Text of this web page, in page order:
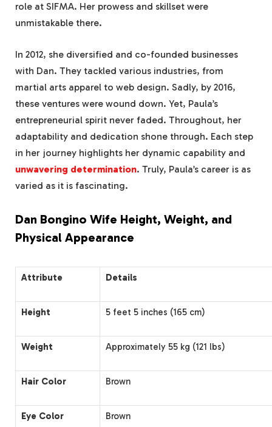
role at SIFMA. Her prowess and skillset were
unmistakable there.
In 2012, she diversified and co-founded businesses
with Dan. They tackled various industries, from
martial arts apparel to web design. Sadly, by 2016,
these ventures were wound down. Yet, Paula’s
entrepreneurial spirit never faded. Throughout, her
adaptability and dedication shone through. Each step
in her journey highlights her dynamic capability and
unwavering determination. Truly, Paula’s career is as
varied as it is fascinating.
Dan Bongino Wife Height, Weight, and
Physical Appearance
Attribute Details
Height 5 feet 5 inches (165 cm)
Weight Approximately 55 kg (121 lbs)
Hair Color Brown
Eye Color Brown